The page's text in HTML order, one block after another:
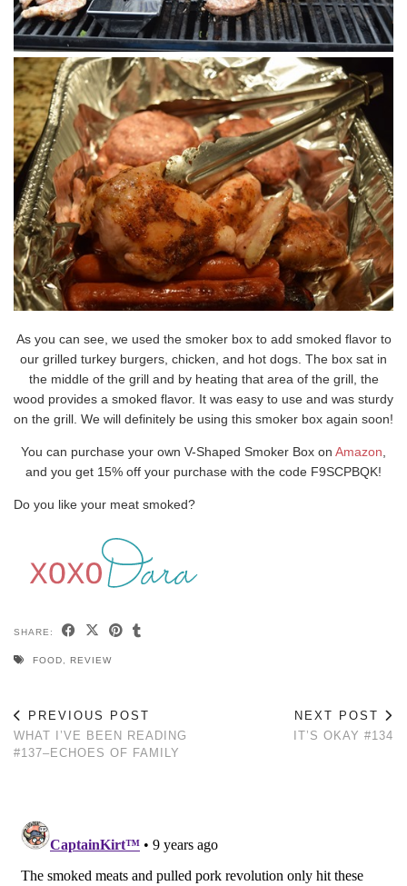
As you can see, we used the smoker box to add smoked flavor to
our grilled turkey burgers, chicken, and hot dogs. The box sat in
the middle of the grill and by heating that area of the grill, the
wood provides a smoked flavor. It was easy to use and was sturdy
on the grill. We will definitely be using this smoker box again soon!
You can purchase your own V-Shaped Smoker Box on Amazon
and you get 15% off your purchase with the code F9SCPBQK!
Do you like your meat smoked?
SHARE:
FOOD REVIEW
PREVIOUS POST
WHAT I’VE BEEN READING
#137–ECHOES OF FAMILY
NEXT POST
IT’S OKAY #134